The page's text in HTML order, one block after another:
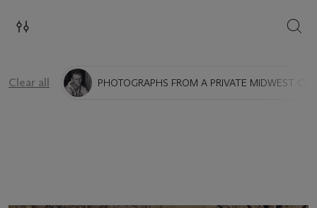
Clear all PHOTOGRAPHS FROM A PRIVATE MIDWEST